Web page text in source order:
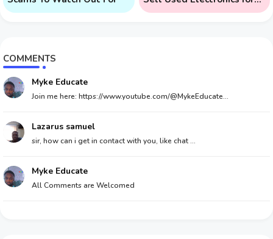
Money
COMMENTS
Myke Educate
Join me here: https://www.youtube.com/@MykeEducate...
Lazarus samuel
sir, how can i get in contact with you, like chat ...
Myke Educate
All Comments are Welcomed